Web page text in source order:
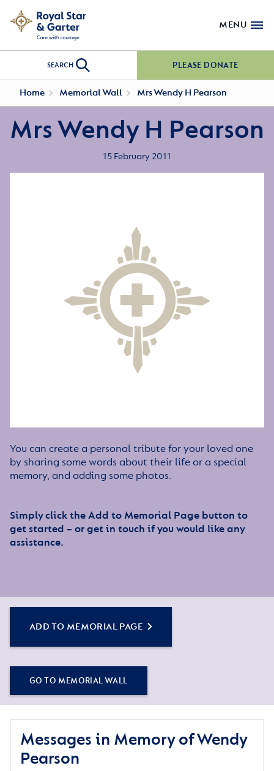
MENU
SEARCH PLEASE DONATE
Home Memorial Wall Mrs Wendy H Pearson
Mrs Wendy H Pearson
15 February 2011
You can create a personal tribute for your loved one
by sharing some words about their life or a special
memory, and adding some photos.
Simply click the Add to Memorial Page button to
get started – or get in touch if you would like any
assistance.
ADD TO MEMORIAL PAGE
GO TO MEMORIAL WALL
Messages in Memory of Wendy
Pearson